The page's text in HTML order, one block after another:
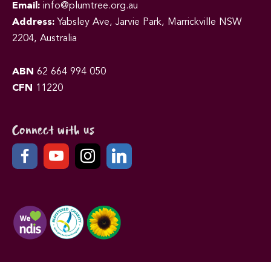
Email: info@plumtree.org.au
Address: Yabsley Ave, Jarvie Park, Marrickville NSW
2204, Australia
ABN 62 664 994 050
CFN 11220
Connect with us